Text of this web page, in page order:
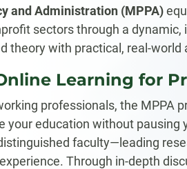
and Administration (MPPA)
sectors through a
theory with practical, real-world
Learning for
professionals, the MPPA
your education without pausing
faculty—leading
Through in-depth